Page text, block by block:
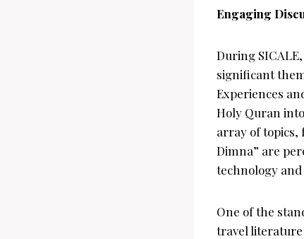
Engaging
During
significant
Experiences
Holy Quran
array of topics,
Dimna” are
technology
One of the
travel